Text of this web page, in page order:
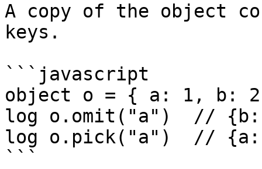
A copy of the object
keys.
```javascript
object o = { a: 1, b:
log o.omit("a")  //
log o.pick("a")  //
```